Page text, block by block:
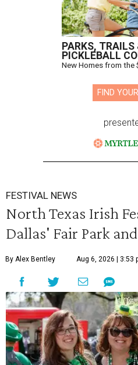
PARKS, TRAILS
PICKLEBALL
New Homes from
FIND
FESTIVAL NEWS
North Texas Irish
Dallas' Fair Park
By Alex Bentley Aug 6, 2026 | 3:53